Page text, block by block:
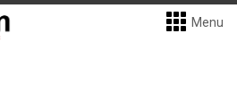
Menu